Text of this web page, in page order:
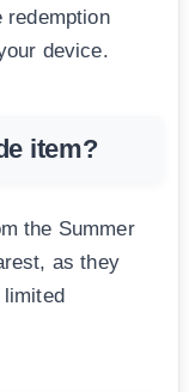
redemption
device.
item?
the Summer
as they
limited